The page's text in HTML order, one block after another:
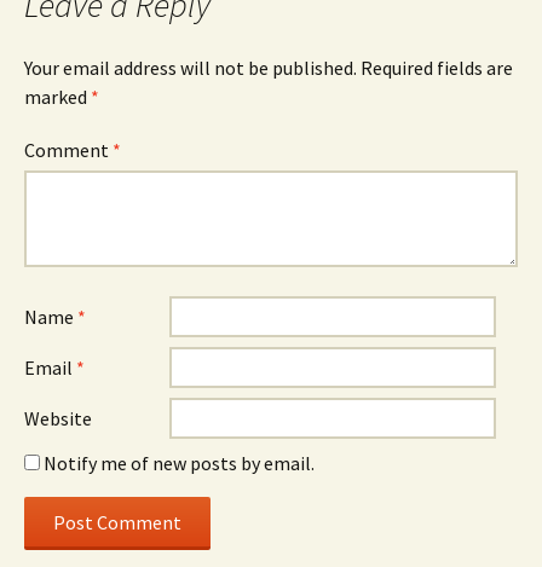
Your email address will not be published. Required fields are
marked *
Comment *
Name *
Email *
Website
Notify me of new posts by email.